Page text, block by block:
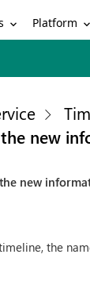
Platform
new
new
the